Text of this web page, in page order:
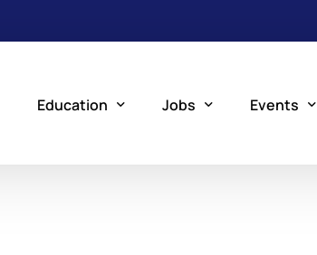
Education Jobs Events